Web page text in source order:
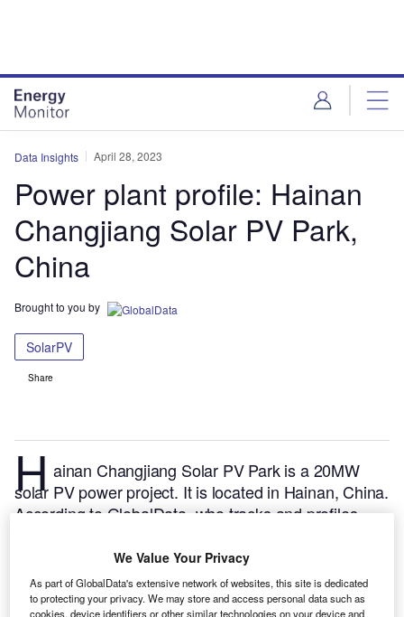
Data Insights April 28, 2023
Power plant profile: Hainan
Changjiang Solar PV Park,
China
Brought to you by
SolarPV
Share
Hainan Changjiang Solar PV Park is a 20MW
solar PV power project. It is located in Hainan, China.
According to GlobalData, who tracks and profiles
currently active. It has been developed in a single
phase. Post completion of construction, the project
got commissioned in 2015.Buy the profile here.
We Value Your Privacy
As part of GlobalData's extensive network of websites, this site is dedicated
to protecting your privacy. We may store and access personal data such as
cookies, device identifiers or other similar technologies on your device and